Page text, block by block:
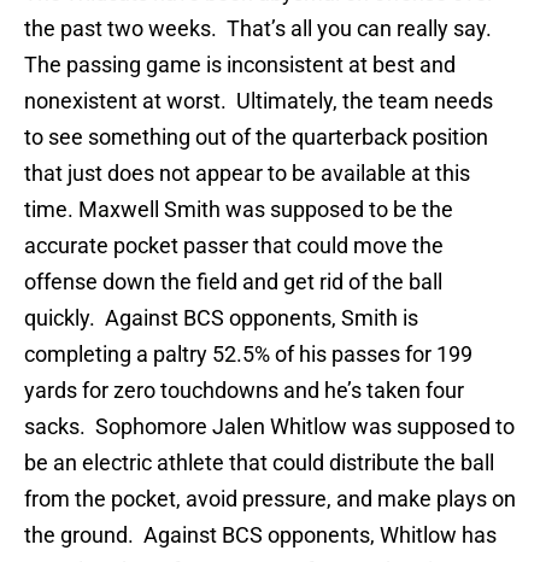
the past two weeks. That’s all you can really say.
The passing game is inconsistent at best and
nonexistent at worst. Ultimately, the team needs
to see something out of the quarterback position
that just does not appear to be available at this
time. Maxwell Smith was supposed to be the
accurate pocket passer that could move the
offense down the field and get rid of the ball
quickly. Against BCS opponents, Smith is
completing a paltry 52.5% of his passes for 199
yards for zero touchdowns and he’s taken four
sacks. Sophomore Jalen Whitlow was supposed to
be an electric athlete that could distribute the ball
from the pocket, avoid pressure, and make plays on
the ground. Against BCS opponents, Whitlow has